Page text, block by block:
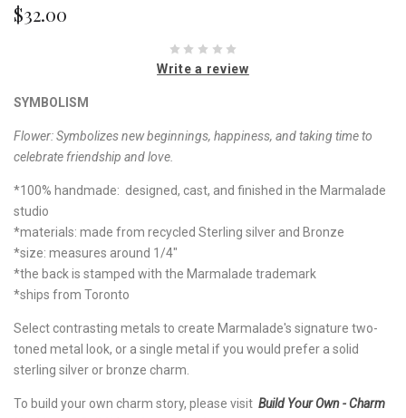
$32.00
Write a review
SYMBOLISM
Flower:Symbolizes new beginnings, happiness, and taking time to
celebrate friendship and love.
*100% handmade: designed, cast, and finished in the Marmalade
studio
*materials: made from recycled Sterling silver and Bronze
*size: measures around 1/4"
*the back is stamped with the Marmalade trademark
*ships from Toronto
Select contrasting metals to create Marmalade's signature two-
toned metal look, or a single metal if you would prefer a solid
sterling silver or bronze charm.
To build your own charm story, please visit Build Your Own - Charm